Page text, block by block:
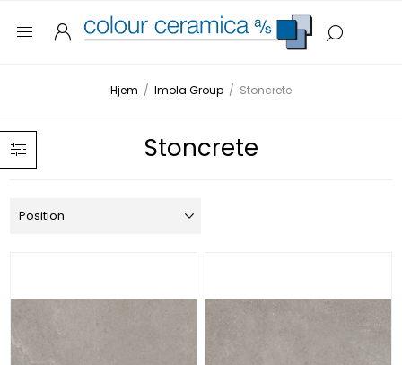
Hjem / Imola Group / Stoncrete
Stoncrete